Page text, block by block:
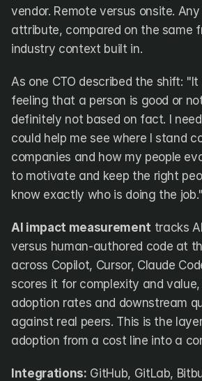
vendor. Remote versus onsite.
attribute, compared on the same
industry context built in.
As one CTO described the shift:
feeling that a person is good or
definitely not based on fact. I
could help me see where I stand
companies and how my people
to motivate and keep the right
know exactly who is doing the job."
AI impact measurement tracks
versus human-authored code at
across Copilot, Cursor, Claude
scores it for complexity and
adoption rates and downstream
against real peers. This is the
adoption from a cost line into a
Integrations: GitHub, GitLab,